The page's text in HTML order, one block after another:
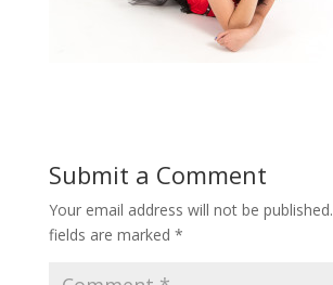
Submit a Comment
Your email address will not be published.
fields are marked *